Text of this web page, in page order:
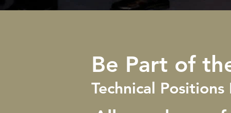
Be Part of
Technical